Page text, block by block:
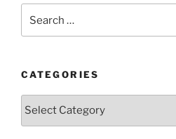
for:
CATEGORIES
Categories